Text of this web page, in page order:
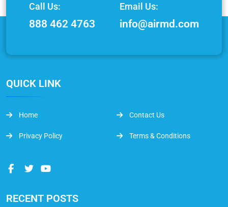
Call Us:
888 462 4763
Email Us:
info@airmd.com
QUICK LINK
Home Contact Us
Privacy Policy Terms & Conditions
RECENT POSTS